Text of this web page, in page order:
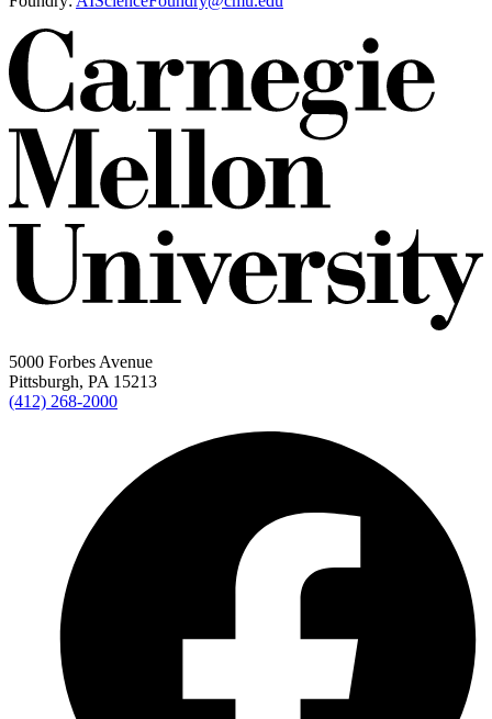
5000 Forbes Avenue
Pittsburgh, PA 15213
(412) 268-2000